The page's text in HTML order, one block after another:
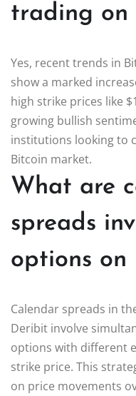
trading on
Yes, recent trends in
show a marked
high strike prices like
growing bullish
institutions looking to
Bitcoin market.
What are
spreads
options on
Calendar spreads in
Deribit involve
options with different
strike price. This
on price movements